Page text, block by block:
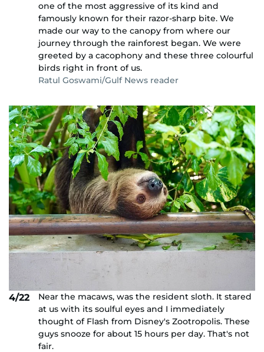
one of the most aggressive of its kind and
famously known for their razor-sharp bite. We
made our way to the canopy from where our
journey through the rainforest began. We were
greeted by a cacophony and these three colourful
birds right in front of us.
Ratul Goswami/Gulf News reader
4/22
Near the macaws, was the resident sloth. It stared
at us with its soulful eyes and I immediately
thought of Flash from Disney's Zootropolis. These
guys snooze for about 15 hours per day. That's not
fair.